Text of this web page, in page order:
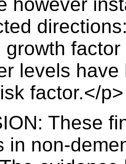
growth
levels
factor.</p>
These
in non-